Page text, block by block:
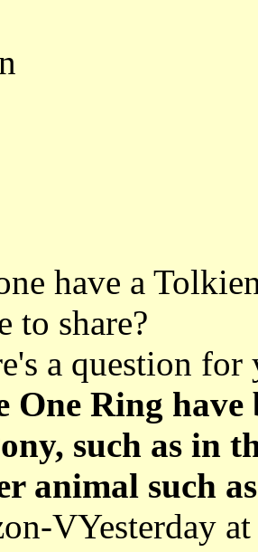
have a
to share?
a question for
One Ring
such as in
animal such
VYesterday